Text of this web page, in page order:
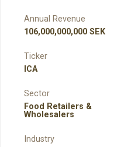
Annual Revenue
106,000,000,000 SEK
Ticker
ICA
Sector
Food Retailers &
Wholesalers
Industry